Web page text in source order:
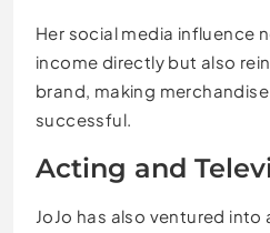
Her social media influence
income directly but also
brand, making
successful.
Acting and
JoJo has also ventured into